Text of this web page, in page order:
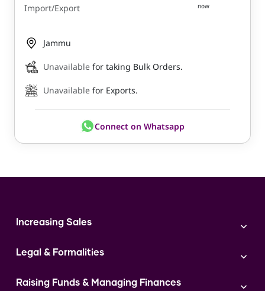
Import/Export
now
Jammu
Unavailable for taking Bulk Orders.
Unavailable for Exports.
Connect on Whatsapp
Increasing Sales
Digital Marketing
Instagram
Legal & Formalities
Expert Consultation
Raising Funds & Managing Finances